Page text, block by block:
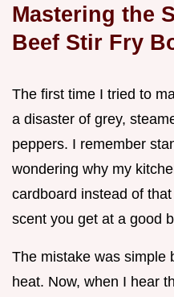
Mastering the
Beef Stir Fry
The first time I tried to
a disaster of grey,
peppers. I remember
wondering why my
cardboard instead of
scent you get at a good
The mistake was simple
heat. Now, when I hear